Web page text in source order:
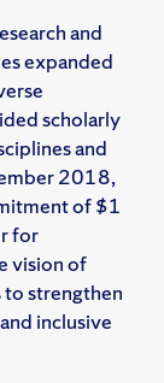
and
expanded
scholarly
and
2018,
of $1
for
vision of
strengthen
inclusive